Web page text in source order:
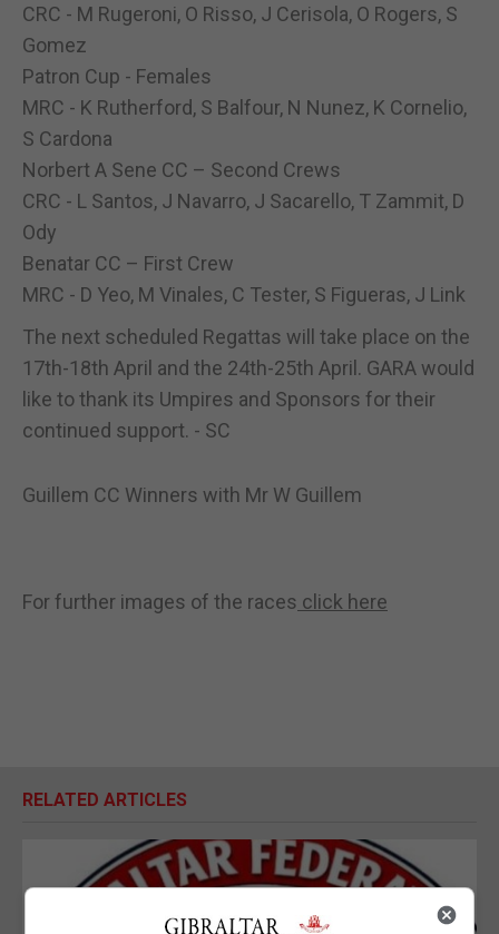
CRC - M Rugeroni, O Risso, J Cerisola, O Rogers, S
Gomez
Patron Cup - Females
MRC - K Rutherford, S Balfour, N Nunez, K Cornelio,
S Cardona
Norbert A Sene CC – Second Crews
CRC - L Santos, J Navarro, J Sacarello, T Zammit, D
Ody
Benatar CC – First Crew
MRC - D Yeo, M Vinales, C Tester, S Figueras, J Link
The next scheduled Regattas will take place on the
17th-18th April and the 24th-25th April. GARA would
like to thank its Umpires and Sponsors for their
continued support. - SC
Guillem CC Winners with Mr W Guillem
For further images of the races click here
RELATED ARTICLES